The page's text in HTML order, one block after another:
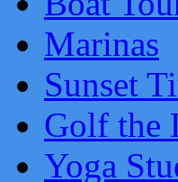
Marinas
Sunset
Golf the
Yoga